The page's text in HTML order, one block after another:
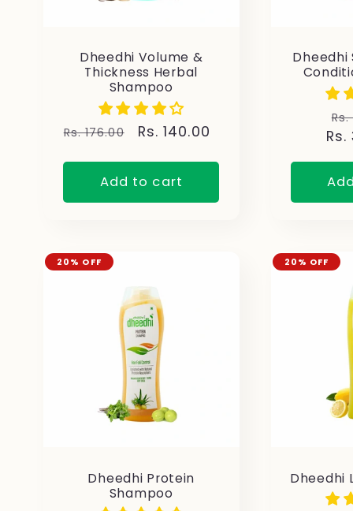
Dheedhi Volume &
Thickness Herbal
Shampoo
Regular
Rs. 176.00
Sale
Rs. 140.00
Add to cart
Dheedhi
Dheedhi Protein
Shampoo
20% OFF
Dheedhi
20% OFF